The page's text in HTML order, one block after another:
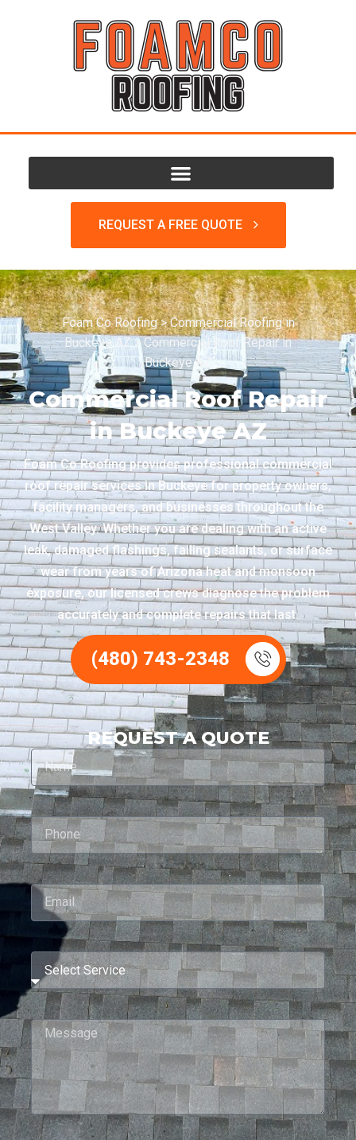
REQUEST A FREE QUOTE
Foam Co Roofing>Commercial Roofing in
Buckeye AZ>Commercial Roof Repair in
Buckeye AZ
Commercial Roof Repair
in Buckeye AZ
Foam Co Roofing provides professional commercial
roof repair services in Buckeye for property owners,
facility managers, and businesses throughout the
West Valley. Whether you are dealing with an active
leak, damaged flashings, failing sealants, or surface
wear from years of Arizona heat and monsoon
exposure, our licensed crews diagnose the problem
accurately and complete repairs that last.
(480) 743-2348
REQUEST A QUOTE